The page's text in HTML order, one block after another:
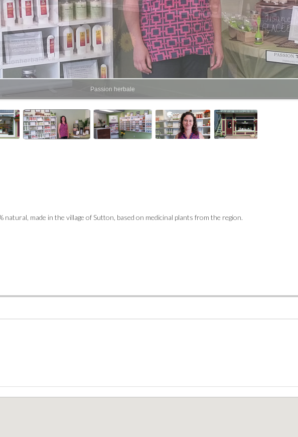
natural, made in the village of Sutton, based on medicinal plants from the region.